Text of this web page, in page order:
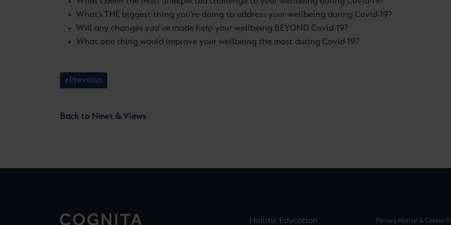
What’s THE biggest thing you’re doing to address your wellbeing during Covid-19?
Will any changes you’ve made help your wellbeing BEYOND Covid-19?
What one thing would improve your wellbeing the most during Covid-19?
Previous
Back to News & Views
Holistic Education Privacy Notice & Cookie